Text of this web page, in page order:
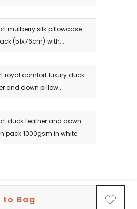
to Bag
mulberry silk pillowcase
(51x76cm) with...
royal comfort luxury duck
and down pillow...
duck feather and down
pack 1000gsm in white